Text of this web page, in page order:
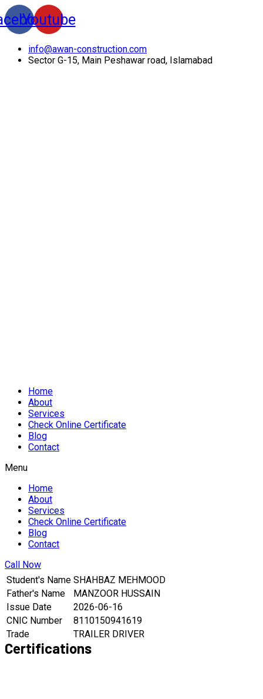
Youtube
info@awan-construction.com
Sector G-15, Main Peshawar road, Islamabad
Home
About
Services
Check Online Certificate
Blog
Contact
Menu
Home
About
Services
Check Online Certificate
Blog
Contact
Call Now
Student's Name SHAHBAZ MEHMOOD
Father's Name
MANZOOR HUSSAIN
Issue Date
2026-06-16
CNIC Number
8110150941619
Trade
TRAILER DRIVER
Certifications